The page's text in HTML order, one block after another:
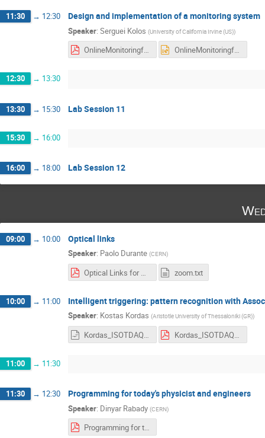
11:30 → 12:30 Design and implementation of a monitoring system
Speaker: Serguei Kolos (University of California Irvine (US))
OnlineMonitoringforDAQsystems2022.pdf OnlineMonitoringforDAQsystems2022.pptx
12:30 → 13:30
13:30 → 15:30 Lab Session 11
15:30 → 16:00
16:00 → 18:00 Lab Session 12
09:00 → 10:00 Optical links
Speaker: Paolo Durante (CERN)
Optical Links for TDAQ.pdf zoom.txt
10:00 → 11:00 Intelligent triggering: pattern recognition with
Speaker: Kostas Kordas (Aristotle University of Thessaloniki (GR))
Kordas_ISOTDAQ2022_patternRecognition_AM_FPGA_FTK-HTT.odp Kordas_ISOTDAQ2022_patternRecognition_AM_FPGA_FTK-HTT.pdf
11:00 → 11:30
11:30 → 12:30 Programming for today's physicist and engineers
Speaker: Dinyar Rabady (CERN)
Programming for today's physicist and engineers, ISOTDAQ 2022.pdf